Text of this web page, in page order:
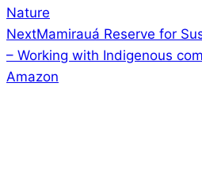
Nature
NextMamirauá Reserve for
– Working with Indigenous
Amazon